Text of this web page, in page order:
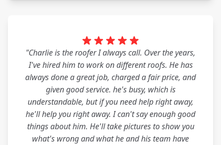
"Charlie is the roofer I always call. Over the years,
I've hired him to work on different roofs. He has
always done a great job, charged a fair price, and
given good service. he's busy, which is
understandable, but if you need help right away,
he'll help you right away. I can't say enough good
things about him. He'll take pictures to show you
what's wrong and what he and his team have